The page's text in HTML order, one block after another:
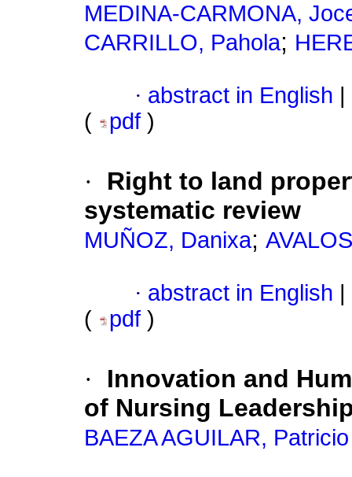
MEDINA-CARMONA,
CARRILLO, Pahola;
· abstract in English
(
pdf )
·
Right to land
systematic review
MUÑOZ, Danixa;
· abstract in English
(
pdf )
·
Innovation and
of Nursing
BAEZA AGUILAR,